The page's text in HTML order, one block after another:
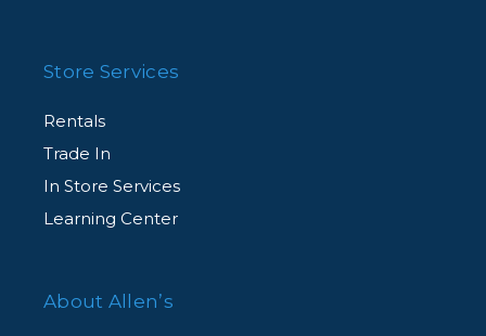
Store Services
Rentals
Trade In
In Store Services
Learning Center
About Allen’s